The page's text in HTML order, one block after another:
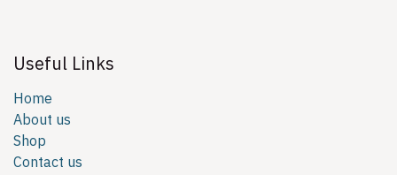
Useful Links
Home
About us
Shop
Contact us